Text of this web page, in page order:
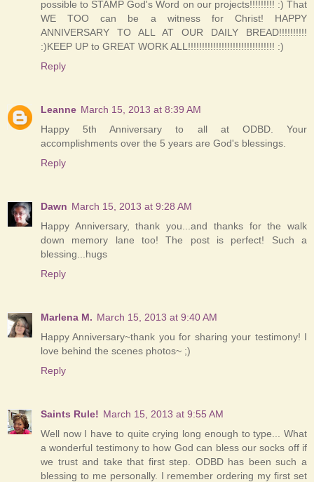
possible to STAMP God's Word on our projects!!!!!!!!! :) That
WE TOO can be a witness for Christ! HAPPY
ANNIVERSARY TO ALL AT OUR DAILY BREAD!!!!!!!!!!
:)KEEP UP to GREAT WORK ALL!!!!!!!!!!!!!!!!!!!!!!!!!!!!!!! :)
Reply
Leanne March 15, 2013 at 8:39 AM
Happy 5th Anniversary to all at ODBD. Your
accomplishments over the 5 years are God's blessings.
Reply
Dawn March 15, 2013 at 9:28 AM
Happy Anniversary, thank you...and thanks for the walk
down memory lane too! The post is perfect! Such a
blessing...hugs
Reply
Marlena M. March 15, 2013 at 9:40 AM
Happy Anniversary~thank you for sharing your testimony! I
love behind the scenes photos~ ;)
Reply
Saints Rule! March 15, 2013 at 9:55 AM
Well now I have to quite crying long enough to type... What
a wonderful testimony to how God can bless our socks off if
we trust and take that first step. ODBD has been such a
blessing to me personally. I remember ordering my first set